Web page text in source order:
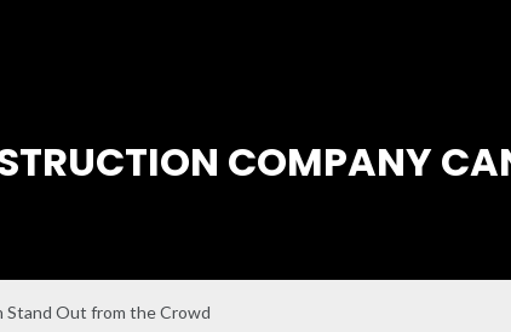
COMPANY
Stand Out from the Crowd